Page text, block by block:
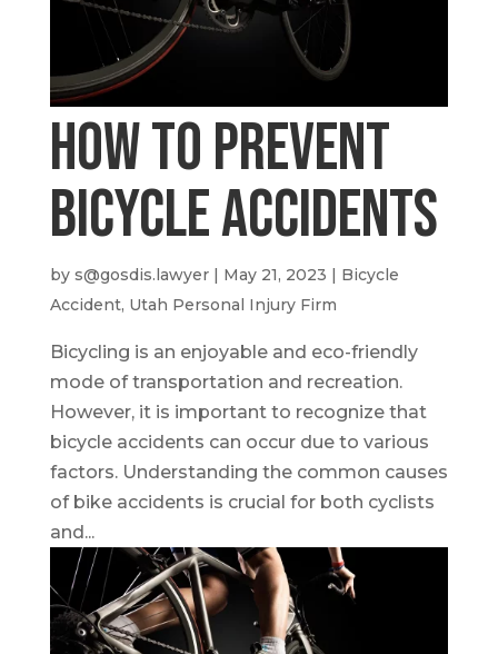
How To Prevent
Bicycle Accidents
by s@gosdis.lawyer| May 21, 2023 | Bicycle
Accident, Utah Personal Injury Firm
Bicycling is an enjoyable and eco-friendly
mode of transportation and recreation.
However, it is important to recognize that
bicycle accidents can occur due to various
factors. Understanding the common causes
of bike accidents is crucial for both cyclists
and...